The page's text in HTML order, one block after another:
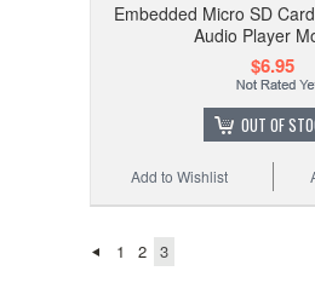
Embedded Micro SD
Audio Player
$6.95
OUT OF
Add to Wishlist
1 2 3